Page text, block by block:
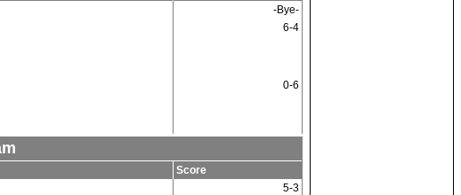
-Bye-
6-4
0-6
Score
5-3